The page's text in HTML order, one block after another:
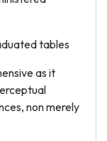
tables
as it
non merely